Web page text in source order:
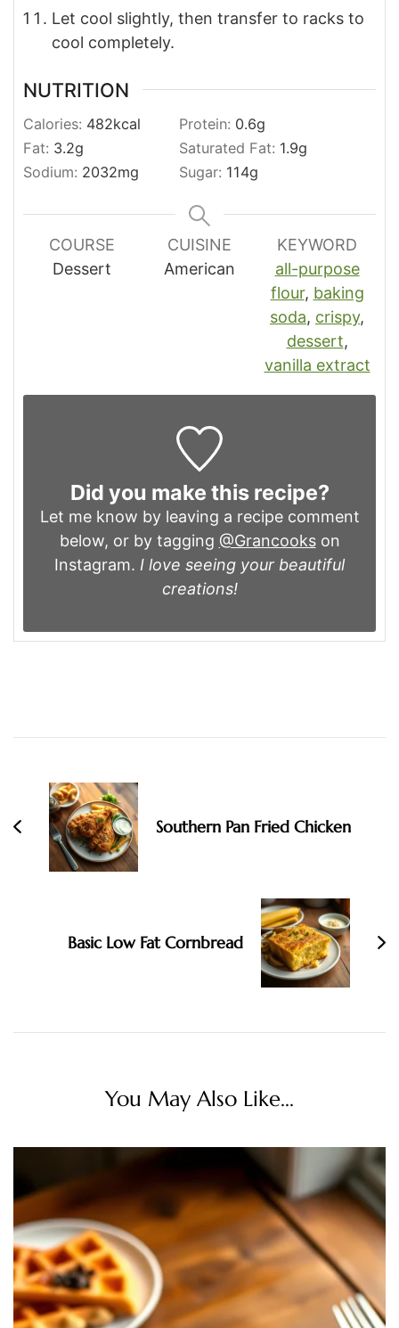
Let cool slightly, then transfer to racks to
cool completely.
NUTRITION
Calories: 482kcal Protein: 0.6g
Fat: 3.2g Saturated Fat: 1.9g
Sodium: 2032mg Sugar: 114g
COURSE
Dessert
CUISINE
American
KEYWORD
all-purpose
flour, baking
soda, crispy,
dessert,
vanilla extract
Did you make this recipe?
Let me know by leaving a recipe comment
below, or by tagging @Grancookson
Instagram. I love seeing your beautiful
creations!
Navigation
Southern Pan Fried Chicken
Basic Low Fat Cornbread
You May Also Like...